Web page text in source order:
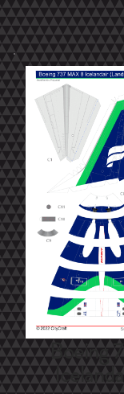
Boeing